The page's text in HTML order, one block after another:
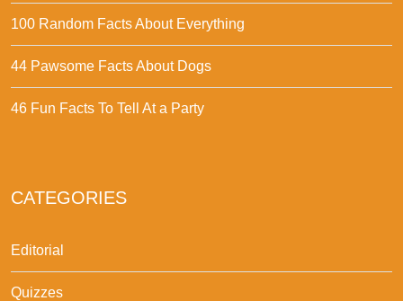
100 Random Facts About Everything
44 Pawsome Facts About Dogs
46 Fun Facts To Tell At a Party
CATEGORIES
Editorial
Quizzes